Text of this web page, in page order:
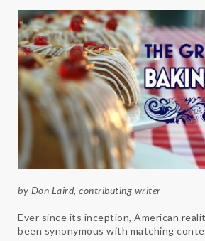
by Don Laird, contributing writer
Ever since its inception, American
been synonymous with matching